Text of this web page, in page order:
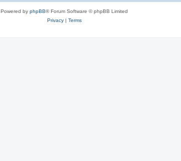
Powered by phpBB® Forum Software © phpBB Limited
Privacy| Terms